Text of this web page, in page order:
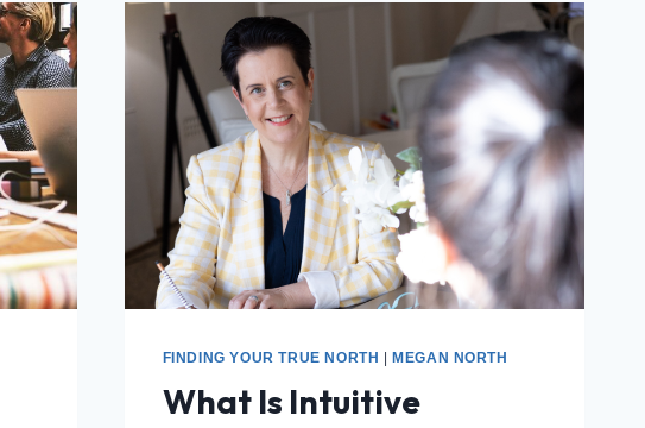
FINDING YOUR TRUE NORTH |MEGAN NORTH
What Is Intuitive